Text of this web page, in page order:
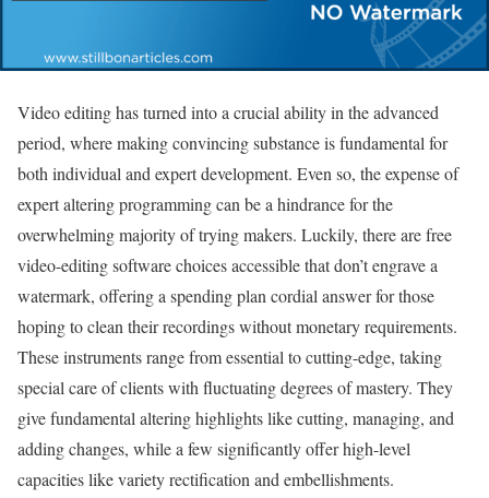
Video editing has turned into a crucial ability in the advanced
period, where making convincing substance is fundamental for
both individual and expert development. Even so, the expense of
expert altering programming can be a hindrance for the
overwhelming majority of trying makers. Luckily, there are free
video-editing software choices accessible that don’t engrave a
watermark, offering a spending plan cordial answer for those
hoping to clean their recordings without monetary requirements.
These instruments range from essential to cutting-edge, taking
special care of clients with fluctuating degrees of mastery. They
give fundamental altering highlights like cutting, managing, and
adding changes, while a few significantly offer high-level
capacities like variety rectification and embellishments.